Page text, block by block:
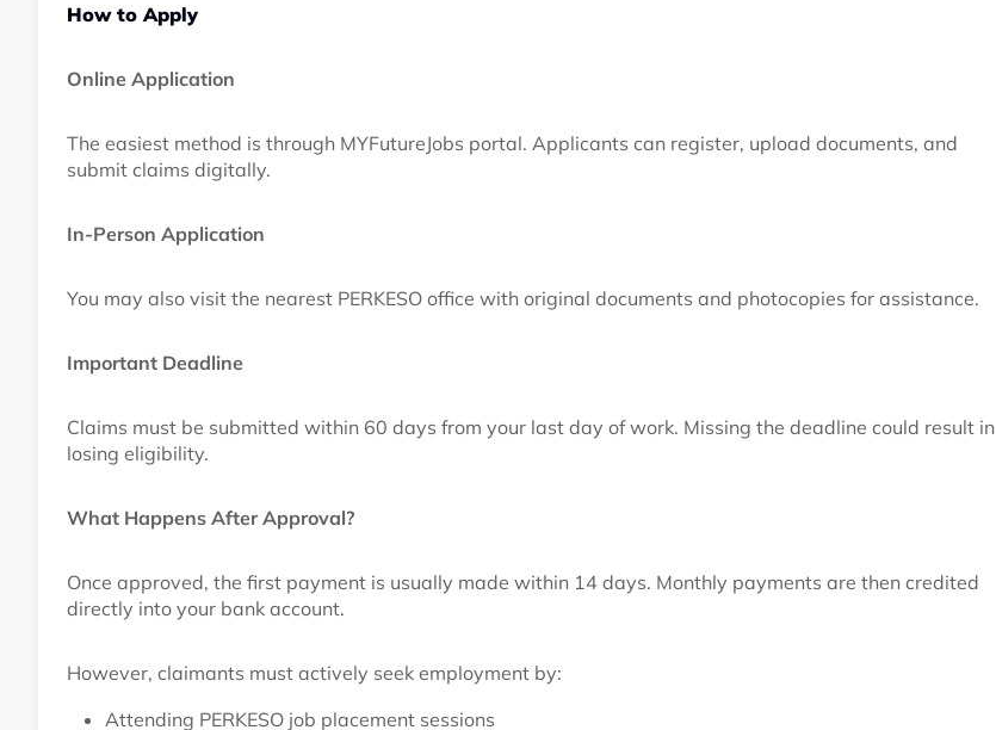
How to Apply
Online Application
The easiest method is through MYFutureJobs portal. Applicants can register, upload documents, and
submit claims digitally.
In-Person Application
You may also visit the nearest PERKESO office with original documents and photocopies for assistance.
Important Deadline
Claims must be submitted within 60 days from your last day of work. Missing the deadline could result in
losing eligibility.
What Happens After Approval?
Once approved, the first payment is usually made within 14 days. Monthly payments are then credited
directly into your bank account.
However, claimants must actively seek employment by:
Attending PERKESO job placement sessions